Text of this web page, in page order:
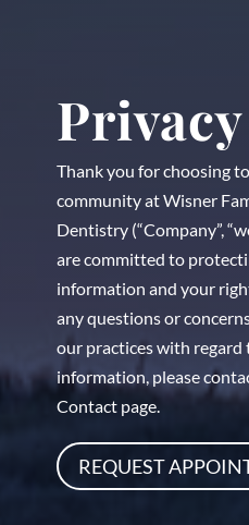
Thank you for choosing
community at Wisner
Dentistry (“Company”,
are committed to
information and your
any questions or
our practices with regard
information, please
Contact page.
REQUEST